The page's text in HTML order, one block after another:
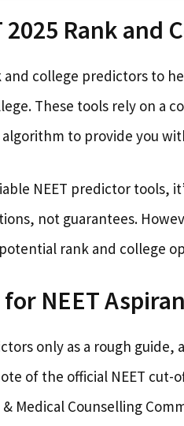
2025 Rank and
and college predictors to
These tools rely on a
to provide you
NEET predictor tools,
not guarantees.
rank and college
NEET
only as a rough guide,
of the official NEET cut-
Medical Counselling